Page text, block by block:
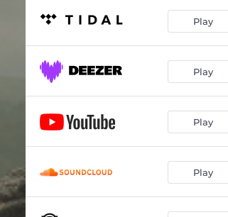
Play
Play
Play
Play